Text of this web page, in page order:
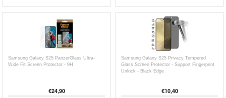
Samsung Galaxy S25 PanzerGlass Ultra-
Wide Fit Screen Protector - 9H
€24,90
Samsung Galaxy S25 Privacy Tempered
Glass Screen Protector - Support Fingerprint
Unlock - Black Edge
€10,40